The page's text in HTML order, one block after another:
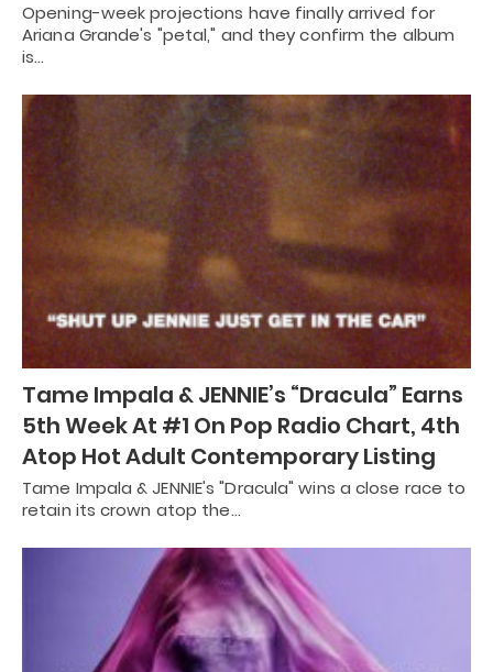
Opening-week projections have finally arrived for
Ariana Grande's "petal," and they confirm the album
is…
Tame Impala & JENNIE’s “Dracula” Earns
5th Week At #1 On Pop Radio Chart, 4th
Atop Hot Adult Contemporary Listing
Tame Impala & JENNIE's "Dracula" wins a close race to
retain its crown atop the…